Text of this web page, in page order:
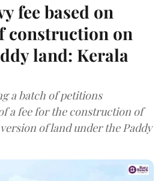
fee based on
construction on
land: Kerala
a batch of petitions
a fee for the construction of
of land under the Paddy